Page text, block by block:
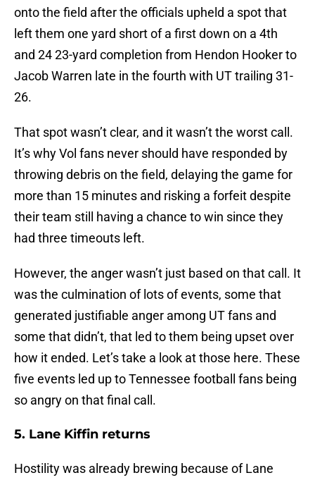
onto the field after the officials upheld a spot that
left them one yard short of a first down on a 4th
and 24 23-yard completion from Hendon Hooker to
Jacob Warren late in the fourth with UT trailing 31-
26.
That spot wasn’t clear, and it wasn’t the worst call.
It’s why Vol fans never should have responded by
throwing debris on the field, delaying the game for
more than 15 minutes and risking a forfeit despite
their team still having a chance to win since they
had three timeouts left.
However, the anger wasn’t just based on that call. It
was the culmination of lots of events, some that
generated justifiable anger among UT fans and
some that didn’t, that led to them being upset over
how it ended. Let’s take a look at those here. These
five events led up to Tennessee football fans being
so angry on that final call.
5. Lane Kiffin returns
Hostility was already brewing because of Lane